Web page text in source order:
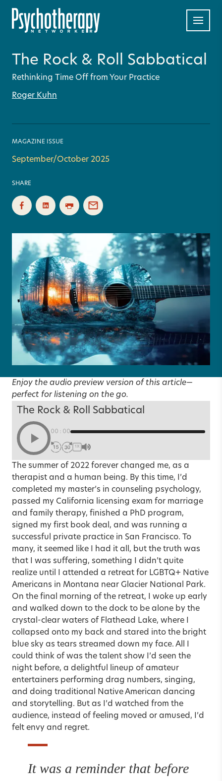
The Rock & Roll Sabbatical
Rethinking Time Off from Your Practice
Roger Kuhn
MAGAZINE ISSUE
September/October 2025
SHARE
Enjoy the audio preview version of this article—
perfect for listening on the go.
The Rock & Roll Sabbatical
00:00
1X
The summer of 2022 forever changed me, as a
therapist and a human being. By this time, I’d
completed my master’s in counseling psychology,
passed my California licensing exam for marriage
and family therapy, finished a PhD program,
signed my first book deal, and was running a
successful private practice in San Francisco. To
many, it seemed like I had it all, but the truth was
that I was suffering, something I didn’t quite
realize until I attended a retreat for LGBTQ+ Native
Americans in Montana near Glacier National Park.
On the final morning of the retreat, I woke up early
and walked down to the dock to be alone by the
crystal-clear waters of Flathead Lake, where I
collapsed onto my back and stared into the bright
blue sky as tears streamed down my face. All I
could think of was the talent show I’d seen the
night before, a delightful lineup of amateur
entertainers performing drag numbers, singing,
and doing traditional Native American dancing
and storytelling. But as I’d watched from the
audience, instead of feeling moved or amused, I’d
felt envy and regret.
It was a reminder that before